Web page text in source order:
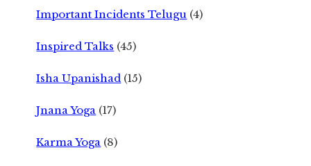
Important Incidents Telugu (4)
Inspired Talks (45)
Isha Upanishad (15)
Jnana Yoga (17)
Karma Yoga (8)